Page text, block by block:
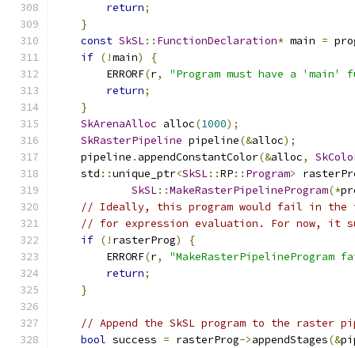
return;
}
const SkSL:: FunctionDeclaration* main =
if (!main)
{
        ERRORF
(r,
"Program must have a 'main'
return;
}
SkArenaAlloc alloc(1000);
SkRasterPipeline pipeline(&alloc);
    pipeline
. appendConstantColor(&alloc,
    std
::unique_ptr<SkSL::RP:: Program>
SkSL::MakeRasterPipelineProgram(*
// Ideally, this program would fail in the
// for expression evaluation. For now, it
if (! rasterProg)
{
        ERRORF
(r,
"MakeRasterPipelineProgram
return;
}
// Append the SkSL program to the raster
bool success = rasterProg->appendStages(&